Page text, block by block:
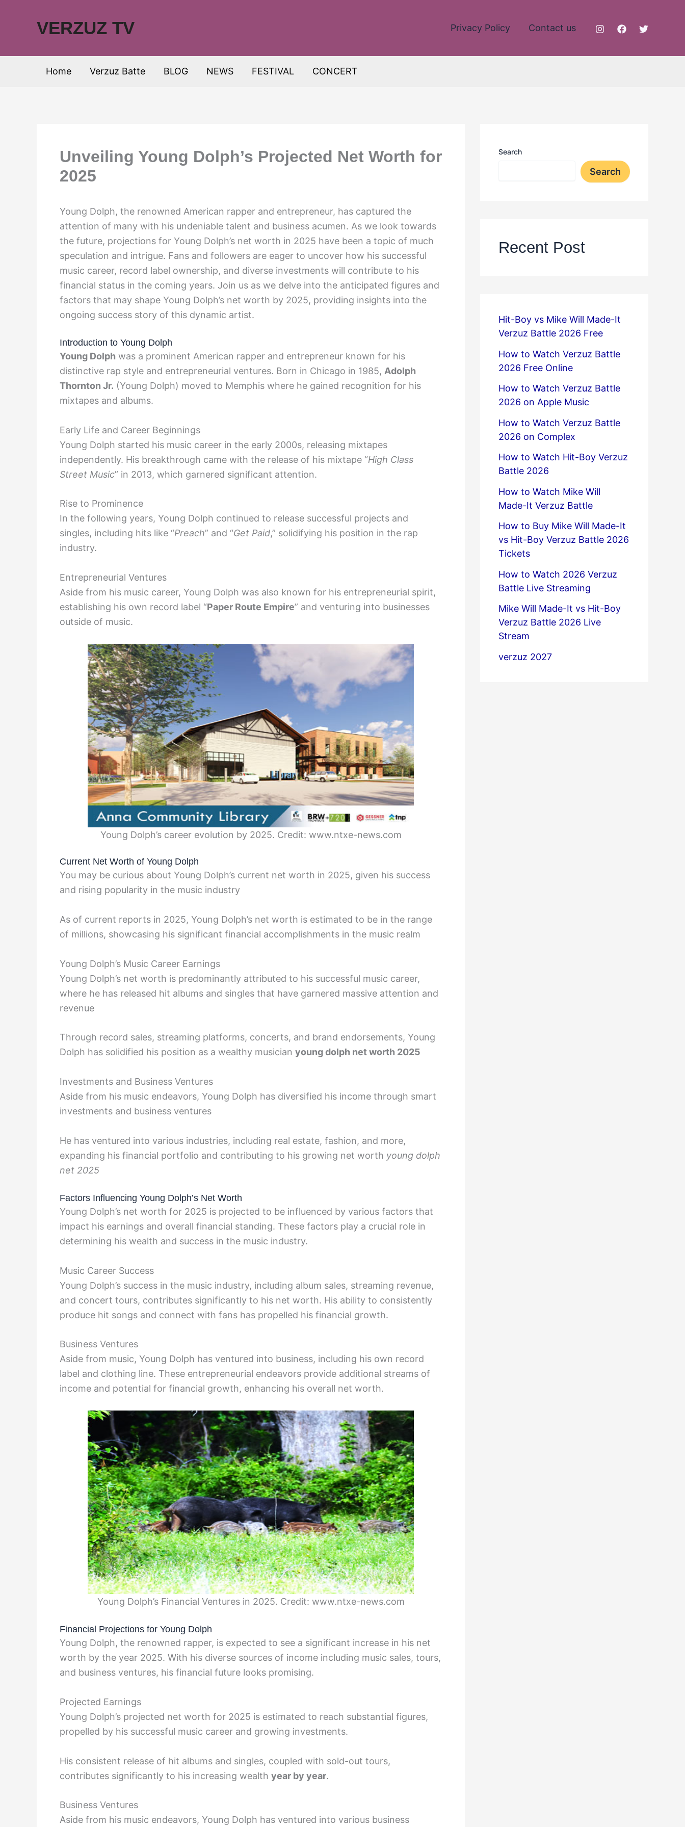
VERZUZ TV Privacy Policy Contact us
Home Verzuz Batte BLOG NEWS FESTIVAL CONCERT
Unveiling Young Dolph’s Projected Net Worth for
2025
Young Dolph, the renowned American rapper and entrepreneur, has captured the
attention of many with his undeniable talent and business acumen. As we look towards
the future, projections for Young Dolph’s net worth in 2025 have been a topic of much
speculation and intrigue. Fans and followers are eager to uncover how his successful
music career, record label ownership, and diverse investments will contribute to his
financial status in the coming years. Join us as we delve into the anticipated figures and
factors that may shape Young Dolph’s net worth by 2025, providing insights into the
ongoing success story of this dynamic artist.
Introduction to Young Dolph
Young Dolph was a prominent American rapper and entrepreneur known for his
distinctive rap style and entrepreneurial ventures. Born in Chicago in 1985, Adolph
Thornton Jr. (Young Dolph) moved to Memphis where he gained recognition for his
mixtapes and albums.
Early Life and Career Beginnings
Young Dolph started his music career in the early 2000s, releasing mixtapes
independently. His breakthrough came with the release of his mixtape “High Class
Street Music” in 2013, which garnered significant attention.
Rise to Prominence
In the following years, Young Dolph continued to release successful projects and
singles, including hits like “Preach” and “Get Paid,” solidifying his position in the rap
industry.
Entrepreneurial Ventures
Aside from his music career, Young Dolph was also known for his entrepreneurial spirit,
establishing his own record label “Paper Route Empire” and venturing into businesses
outside of music.
Young Dolph’s career evolution by 2025. Credit: www.ntxe-news.com
Current Net Worth of Young Dolph
You may be curious about Young Dolph’s current net worth in 2025, given his success
and rising popularity in the music industry
As of current reports in 2025, Young Dolph’s net worth is estimated to be in the range
of millions, showcasing his significant financial accomplishments in the music realm
Young Dolph’s Music Career Earnings
Young Dolph’s net worth is predominantly attributed to his successful music career,
where he has released hit albums and singles that have garnered massive attention and
revenue
Through record sales, streaming platforms, concerts, and brand endorsements, Young
Dolph has solidified his position as a wealthy musician young dolph net worth 2025
Investments and Business Ventures
Aside from his music endeavors, Young Dolph has diversified his income through smart
investments and business ventures
He has ventured into various industries, including real estate, fashion, and more,
expanding his financial portfolio and contributing to his growing net worth young dolph
net 2025
Factors Influencing Young Dolph’s Net Worth
Young Dolph’s net worth for 2025 is projected to be influenced by various factors that
impact his earnings and overall financial standing. These factors play a crucial role in
determining his wealth and success in the music industry.
Music Career Success
Young Dolph’s success in the music industry, including album sales, streaming revenue,
and concert tours, contributes significantly to his net worth. His ability to consistently
produce hit songs and connect with fans has propelled his financial growth.
Business Ventures
Aside from music, Young Dolph has ventured into business, including his own record
label and clothing line. These entrepreneurial endeavors provide additional streams of
income and potential for financial growth, enhancing his overall net worth.
Young Dolph’s Financial Ventures in 2025. Credit: www.ntxe-news.com
Financial Projections for Young Dolph
Young Dolph, the renowned rapper, is expected to see a significant increase in his net
worth by the year 2025. With his diverse sources of income including music sales, tours,
and business ventures, his financial future looks promising.
Projected Earnings
Young Dolph’s projected net worth for 2025 is estimated to reach substantial figures,
propelled by his successful music career and growing investments.
His consistent release of hit albums and singles, coupled with sold-out tours,
contributes significantly to his increasing wealth year by year.
Business Ventures
Aside from his music endeavors, Young Dolph has ventured into various business
Search
Search
Recent Post
Hit-Boy vs Mike Will Made-It
Verzuz Battle 2026 Free
How to Watch Verzuz Battle
2026 Free Online
How to Watch Verzuz Battle
2026 on Apple Music
How to Watch Verzuz Battle
2026 on Complex
How to Watch Hit-Boy Verzuz
Battle 2026
How to Watch Mike Will
Made-It Verzuz Battle
How to Buy Mike Will Made-It
vs Hit-Boy Verzuz Battle 2026
Tickets
How to Watch 2026 Verzuz
Battle Live Streaming
Mike Will Made-It vs Hit-Boy
Verzuz Battle 2026 Live
Stream
verzuz 2027